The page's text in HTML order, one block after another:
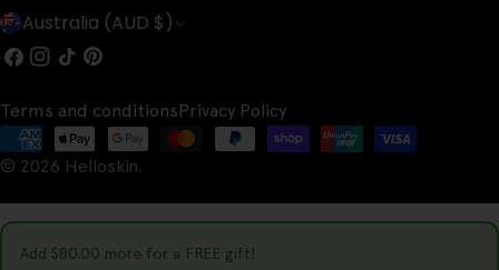
C
o
u
n
t
r
y
Australia (AUD $)
Facebook
Instagram
TikTokPinterest
© 2026 Helloskin.
Terms and conditionsPrivacy Policy
Payment
methods
Add $80.00 more for a FREE gift!